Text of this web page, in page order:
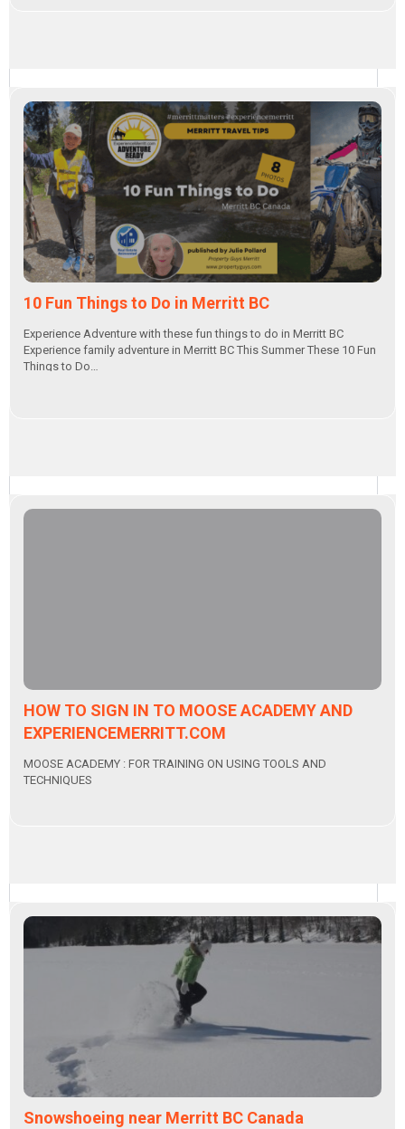
10 Fun Things to Do in Merritt BC
Experience Adventure with these fun things to do in Merritt BC
Experience family adventure in Merritt BC This Summer These 10 Fun
Things to Do…
HOW TO SIGN IN TO MOOSE ACADEMY AND
EXPERIENCEMERRITT.COM
MOOSE ACADEMY : FOR TRAINING ON USING TOOLS AND
TECHNIQUES
Snowshoeing near Merritt BC Canada